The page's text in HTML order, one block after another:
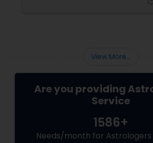
View More...
Are you providing
Service
1586+
Needs/month for Astrologers